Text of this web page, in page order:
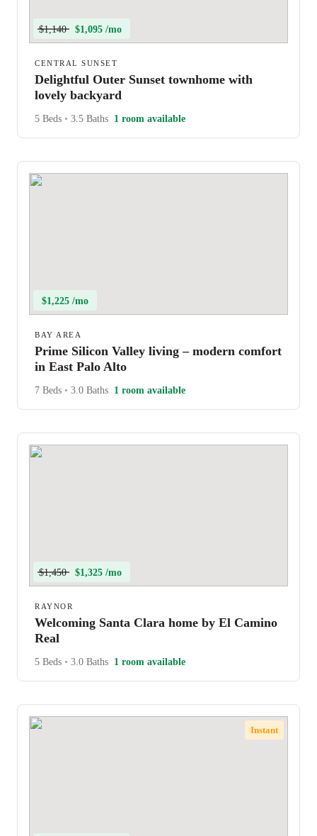
$1,140 $1,095 /mo
CENTRAL SUNSET
Delightful Outer Sunset townhome with
lovely backyard
5 Beds • 3.5 Baths 1 room available
$1,225 /mo
BAY AREA
Prime Silicon Valley living – modern comfort
in East Palo Alto
7 Beds • 3.0 Baths 1 room available
$1,450 $1,325 /mo
RAYNOR
Welcoming Santa Clara home by El Camino
Real
5 Beds • 3.0 Baths 1 room available
Instant